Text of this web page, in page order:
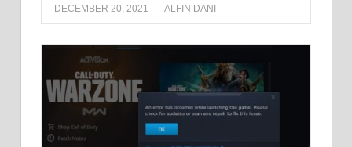
DECEMBER 20, 2021 ALFIN DANI